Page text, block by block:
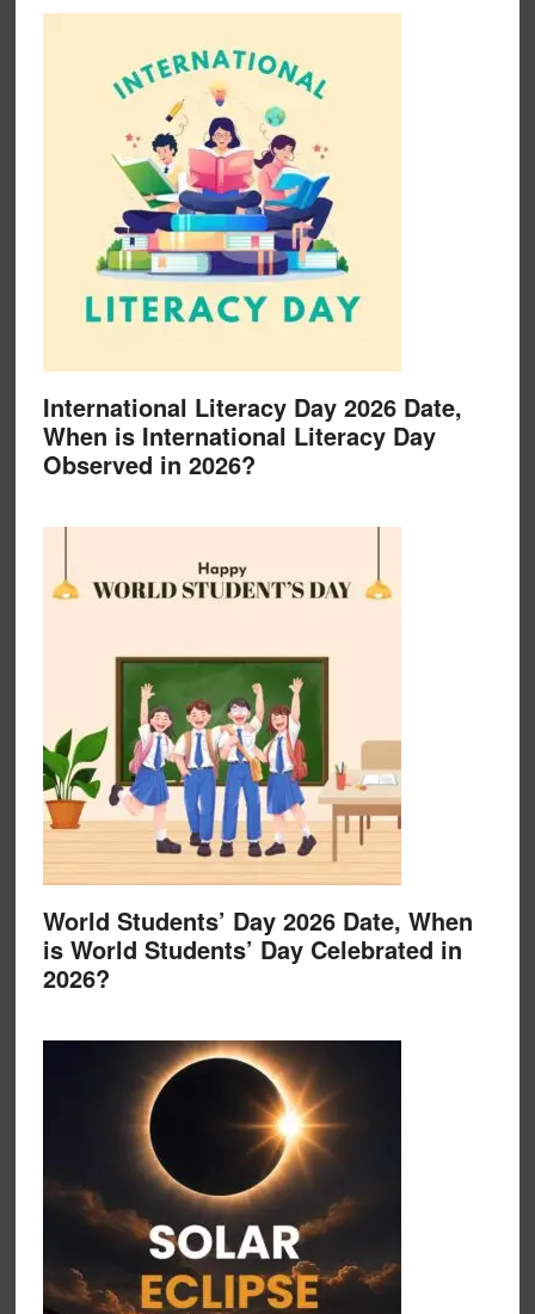
International Literacy Day 2026 Date,
When is International Literacy Day
Observed in 2026?
World Students’ Day 2026 Date, When
is World Students’ Day Celebrated in
2026?